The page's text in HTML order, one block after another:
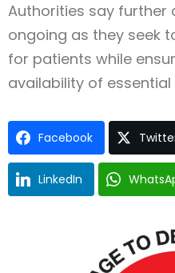
Authorities say further
ongoing as they seek
for patients while
availability of
Facebook
LinkedIn